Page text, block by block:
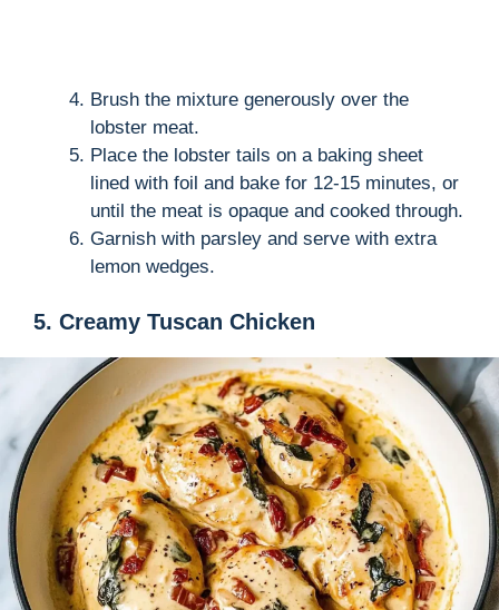
Brush the mixture generously over the
lobster meat.
Place the lobster tails on a baking sheet
lined with foil and bake for 12-15 minutes, or
until the meat is opaque and cooked through.
Garnish with parsley and serve with extra
lemon wedges.
5. Creamy Tuscan Chicken